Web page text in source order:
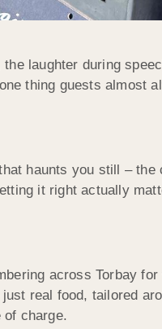
laughter during
thing guests almost
haunts you still – the
it right actually
across Torbay
real food, tailored
of charge.